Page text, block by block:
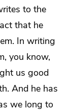
to the
that he
In writing
you know,
us good
And he has
we long to